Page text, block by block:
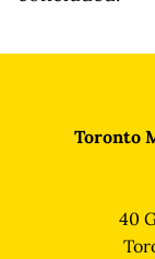
Toronto
40